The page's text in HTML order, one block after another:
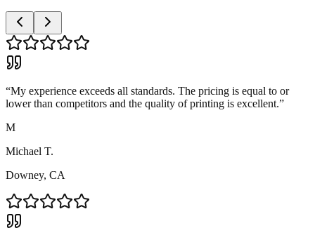
“My experience exceeds all standards. The pricing is equal to or
lower than competitors and the quality of printing is excellent.”
M
Michael T.
Downey, CA